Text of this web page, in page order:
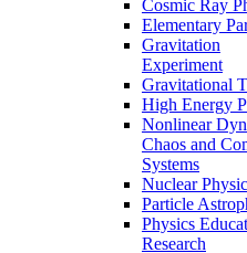
Cosmic Ray
Elementary
Gravitation
Experiment
Gravitational
High Energy
Nonlinear
Chaos and
Systems
Nuclear
Particle
Physics
Research